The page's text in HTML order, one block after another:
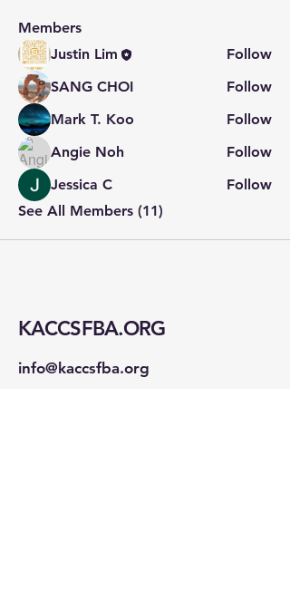
Members
Justin Lim
Follow
SANG CHOI
Follow
Mark T. Koo
Follow
Angie Noh
Follow
Jessica C
Follow
See All Members (11)
KACCSFBA.ORG
info@kaccsfba.org